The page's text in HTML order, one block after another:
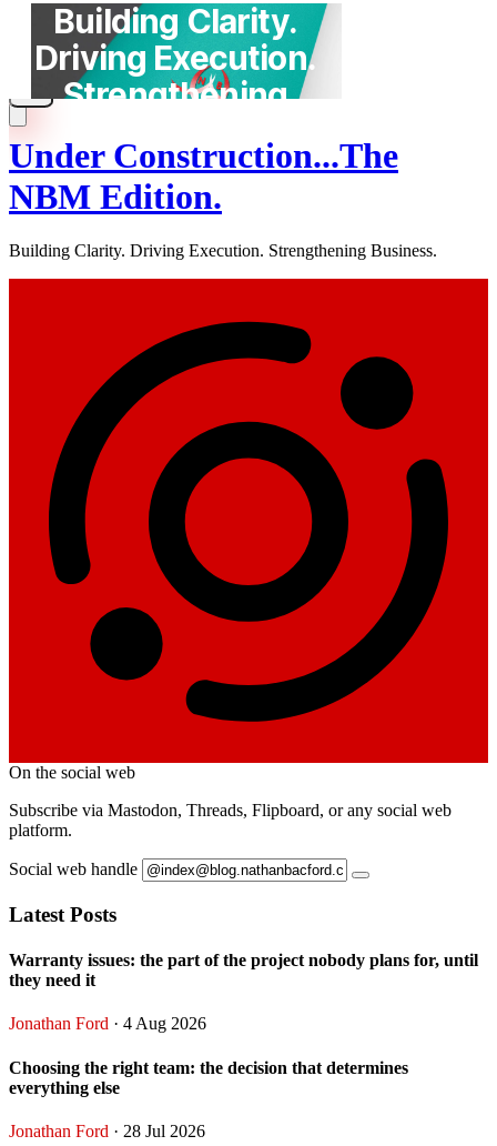
Under Construction...The
NBM Edition.
Building Clarity. Driving Execution. Strengthening Business.
On the social web
Subscribe via Mastodon, Threads, Flipboard, or any social web
platform.
Social web handle
Latest Posts
Warranty issues: the part of the project nobody plans for, until
they need it
Jonathan Ford · 4 Aug 2026
Choosing the right team: the decision that determines
everything else
Jonathan Ford · 28 Jul 2026